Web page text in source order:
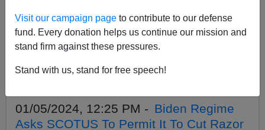
Visit our campaign page to contribute to our defense
fund. Every donation helps us continue our mission and
stand firm against these pressures.
Stand with us, stand for free speech!
Fight About Woman, One Stabbed And
Dies
Charter Buses Companies That Deliver
01/05/2024, 12:25 PM - Biden Regime
Asks SCOTUS To Permit It To Cut Razor